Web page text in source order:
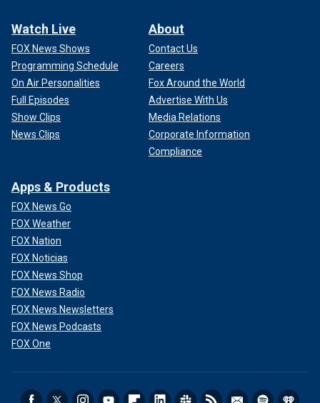
Watch Live
FOX News Shows
Programming Schedule
On Air Personalities
Full Episodes
Show Clips
News Clips
About
Contact Us
Careers
Fox Around the World
Advertise With Us
Media Relations
Corporate Information
Compliance
Apps & Products
FOX News Go
FOX Weather
FOX Nation
FOX Noticias
FOX News Shop
FOX News Radio
FOX News Newsletters
FOX News Podcasts
FOX One